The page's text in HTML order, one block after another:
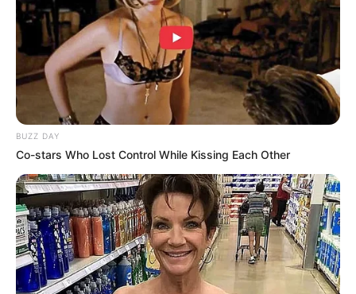
BUZZ DAY
Co-stars Who Lost Control While Kissing Each Other